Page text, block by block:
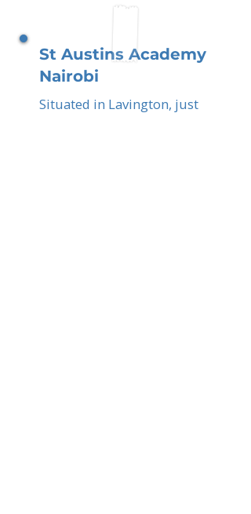
St Austins Academy
Nairobi
Situated in Lavington, just